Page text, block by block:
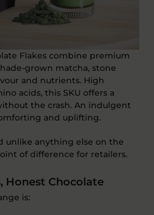
Flakes combine premium
grown matcha, stone
and nutrients. High
acids, this SKU offers a
the crash. An indulgent
and uplifting.
unlike anything else on the
of difference for retailers.
Honest Chocolate
is: